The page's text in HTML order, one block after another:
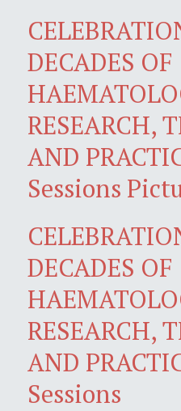
DECADES OF
RESEARCH,
AND
Sessions
DECADES OF
RESEARCH,
AND
Sessions